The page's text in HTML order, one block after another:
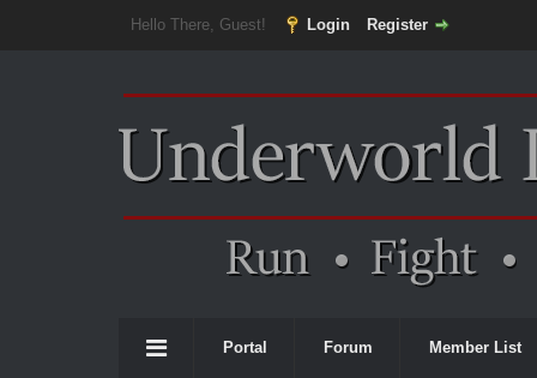
Hello There, Guest! Login Register
Portal Forum Member List